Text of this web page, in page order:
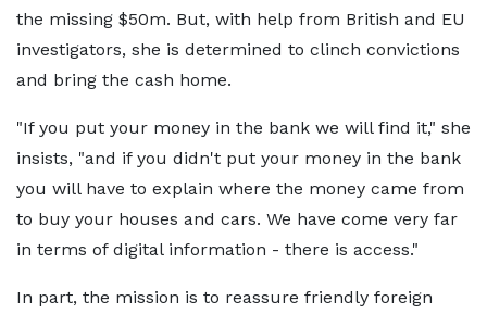
the missing $50m. But, with help from British and EU
investigators, she is determined to clinch convictions
and bring the cash home.
"If you put your money in the bank we will find it," she
insists, "and if you didn't put your money in the bank
you will have to explain where the money came from
to buy your houses and cars. We have come very far
in terms of digital information - there is access."
In part, the mission is to reassure friendly foreign